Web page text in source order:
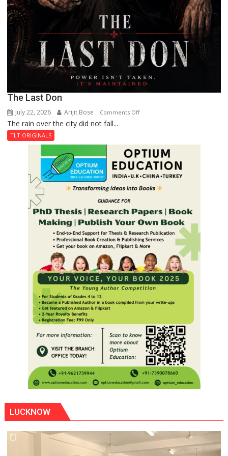
The Last Don
July 22, 2026 Arijit Bose Comments Offon
Don
The rain over the city did not fall...
TLT ORIGINALS
LUCKNOW